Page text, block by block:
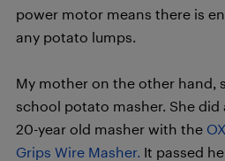
power motor means there is
any potato lumps.
My mother on the other hand,
school potato masher. She
20-year old masher with the
Grips Wire Masher. It passed